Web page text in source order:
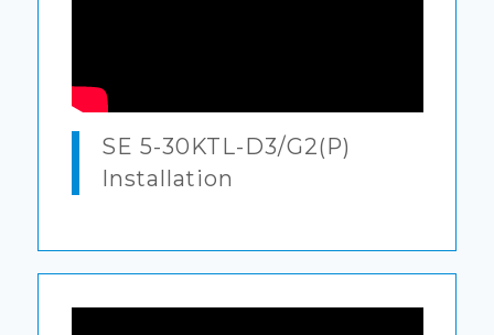
SE 5-30KTL-D3/G2(P)
Installation